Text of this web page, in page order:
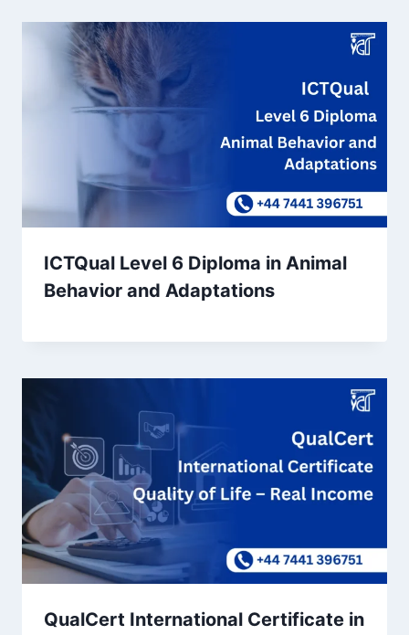
ICTQual Level 6 Diploma in Animal
Behavior and Adaptations
QualCert International Certificate in